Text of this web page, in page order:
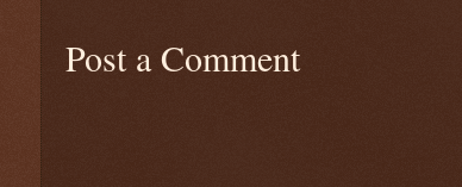
Post a Comment